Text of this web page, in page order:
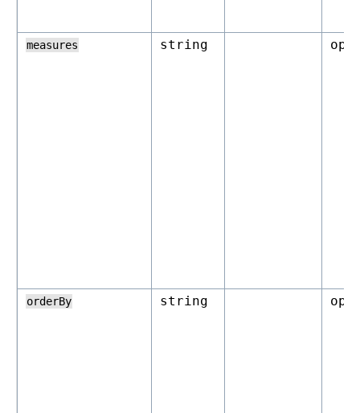
measures string
orderBy string